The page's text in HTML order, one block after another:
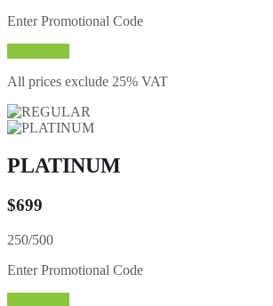
Enter Promotional Code
All prices exclude 25% VAT
PLATINUM
$699
250/500
Enter Promotional Code